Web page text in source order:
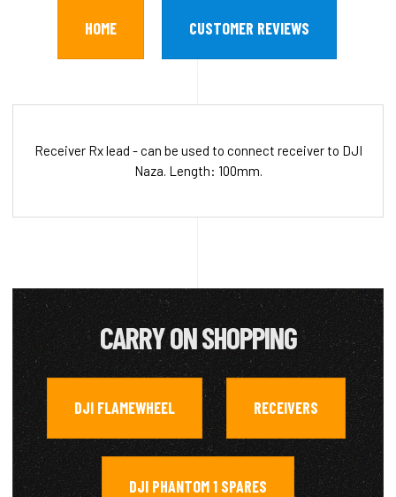
HOME CUSTOMER REVIEWS
Receiver Rx lead - can be used to connect receiver to DJI
Naza. Length: 100mm.
CARRY ON SHOPPING
DJI FLAMEWHEEL , RECEIVERS ,
DJI PHANTOM 1 SPARES